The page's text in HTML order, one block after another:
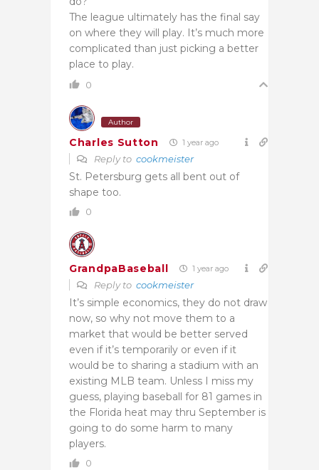
The league ultimately has the final say
on where they will play. It’s much more
complicated than just picking a better
place to play.
0
Author
Charles Sutton 1 year ago
Reply to cookmeister
St. Petersburg gets all bent out of
shape too.
0
GrandpaBaseball 1 year ago
Reply to cookmeister
It’s simple economics, they do not draw
now, so why not move them to a
market that would be better served
even if it’s temporarily or even if it
would be to sharing a stadium with an
existing MLB team. Unless I miss my
guess, playing baseball for 81 games in
the Florida heat may thru September is
going to do some harm to many
players.
0